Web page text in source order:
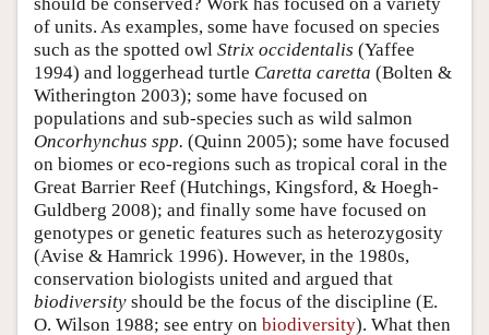
of units. As examples, some have focused on species
such as the spotted owl Strix occidentalis (Yaffee
1994) and loggerhead turtle Caretta caretta (Bolten &
Witherington 2003); some have focused on
populations and sub-species such as wild salmon
Oncorhynchus spp. (Quinn 2005); some have focused
on biomes or eco-regions such as tropical coral in the
Great Barrier Reef (Hutchings, Kingsford, & Hoegh-
Guldberg 2008); and finally some have focused on
genotypes or genetic features such as heterozygosity
(Avise & Hamrick 1996). However, in the 1980s,
conservation biologists united and argued that
biodiversity should be the focus of the discipline (E.
O. Wilson 1988; see entry on biodiversity). What then